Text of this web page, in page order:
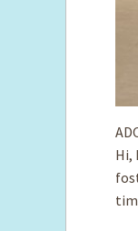
Hi,